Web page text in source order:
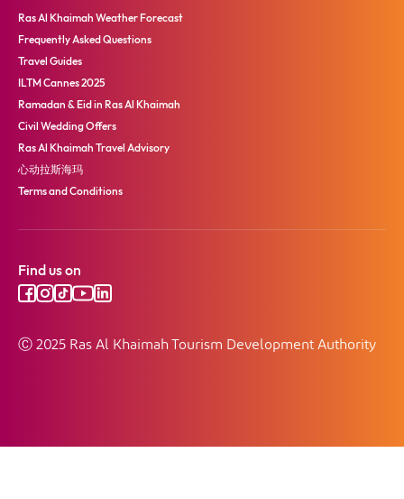
Ras Al Khaimah Weather Forecast
Frequently Asked Questions
Travel Guides
ILTM Cannes 2025
Ramadan & Eid in Ras Al Khaimah
Civil Wedding Offers
Ras Al Khaimah Travel Advisory
心动拉斯海玛
Terms and Conditions
Find us on
Ⓒ 2025 Ras Al Khaimah Tourism Development Authority